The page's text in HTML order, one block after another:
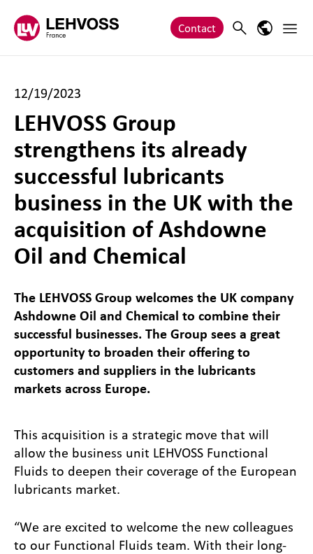
Contact Search Main
12/19/2023
LEHVOSS Group
strengthens its already
successful lubricants
business in the UK with the
acquisition of Ashdowne
Oil and Chemical
The LEHVOSS Group welcomes the UK company
Ashdowne Oil and Chemical to combine their
successful businesses. The Group sees a great
opportunity to broaden their offering to
customers and suppliers in the lubricants
markets across Europe.
This acquisition is a strategic move that will
allow the business unit LEHVOSS Functional
Fluids to deepen their coverage of the European
lubricants market.
“We are excited to welcome the new colleagues
to our Functional Fluids team. With their long-